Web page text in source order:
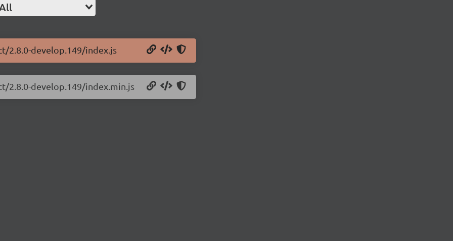
2.8.0-develop.149/index.js
2.8.0-develop.149/index.min.js